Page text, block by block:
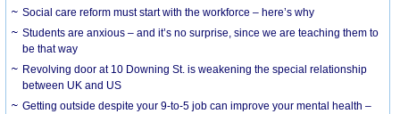
Social care reform must start with the workforce – here’s why
Students are anxious – and it’s no surprise, since we are teaching them to
be that way
Revolving door at 10 Downing St. is weakening the special relationship
between UK and US
Getting outside despite your 9-to-5 job can improve your mental health –